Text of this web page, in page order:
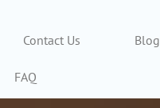
Contact Us Blog
FAQ